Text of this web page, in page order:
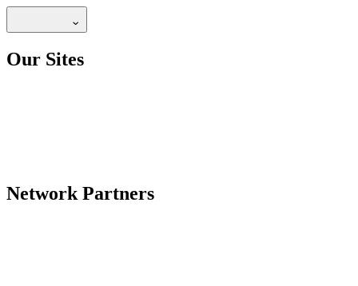
Our Sites
Network Partners